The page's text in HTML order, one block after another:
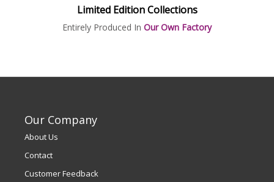
Limited Edition Collections
Entirely Produced In Our Own Factory
Our Company
About Us
Contact
Customer Feedback